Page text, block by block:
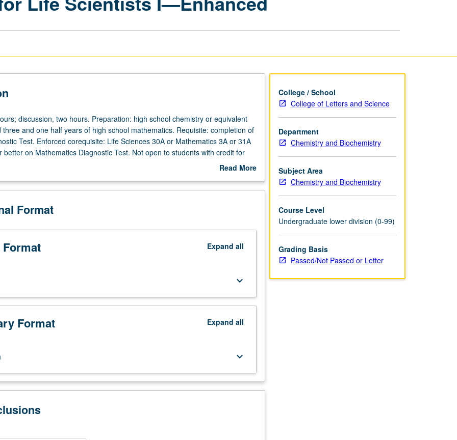
page
discussion, two hours. Preparation: high school chemistry or equivalent
and one half years of high school mathematics. Requisite: completion of
Test. Enforced corequisite: Life Sciences 30A or Mathematics 3A or 31A
better on Mathematics Diagnostic Test. Not open to students with credit for
Study of foundations of chemistry. Discussion of foundations of quantum
molecules interact; and properties of inorganic, organic, and biological
that chemistry plays in our world. Emphasis on developing problem-solving
Read More
Description
Format
Expand all
keyboard_arrow_down
Format Expand all
keyboard_arrow_down
College / School
College of Letters and Science
Department
Chemistry and Biochemistry
Subject Area
Chemistry and Biochemistry
Course Level
Undergraduate lower division (0-99)
Grading Basis
Passed/Not Passed or Letter